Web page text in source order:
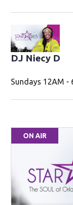
DJ Niecy D
Sundays 12AM -
ON AIR